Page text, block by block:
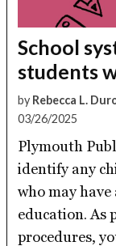
School
students
by Rebecca L.
03/26/2025
Plymouth
identify any
who may
education. As
procedures,